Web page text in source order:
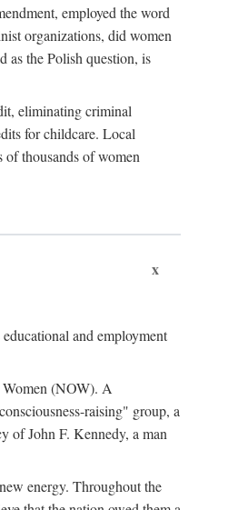
employed the word
organizations, did women
as the Polish question, is
eliminating criminal
for childcare. Local
of thousands of women
x
and employment
Women (NOW). A
raising" group, a
of John F. Kennedy, a man
energy. Throughout the